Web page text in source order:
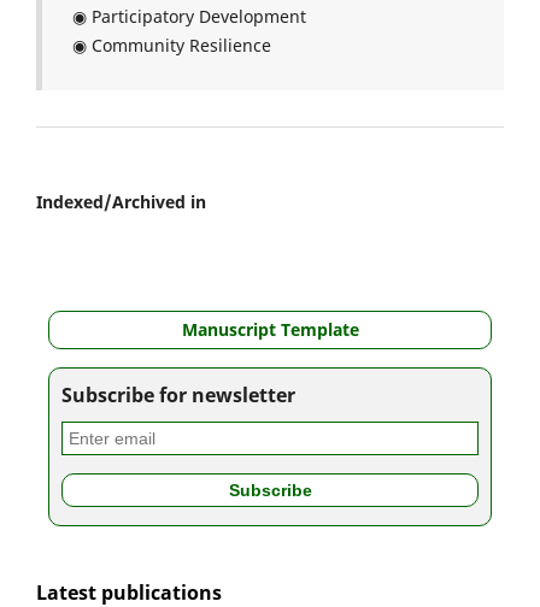
◉ Participatory Development
◉ Community Resilience
Indexed/Archived in
Manuscript Template
Subscribe for newsletter
Latest publications